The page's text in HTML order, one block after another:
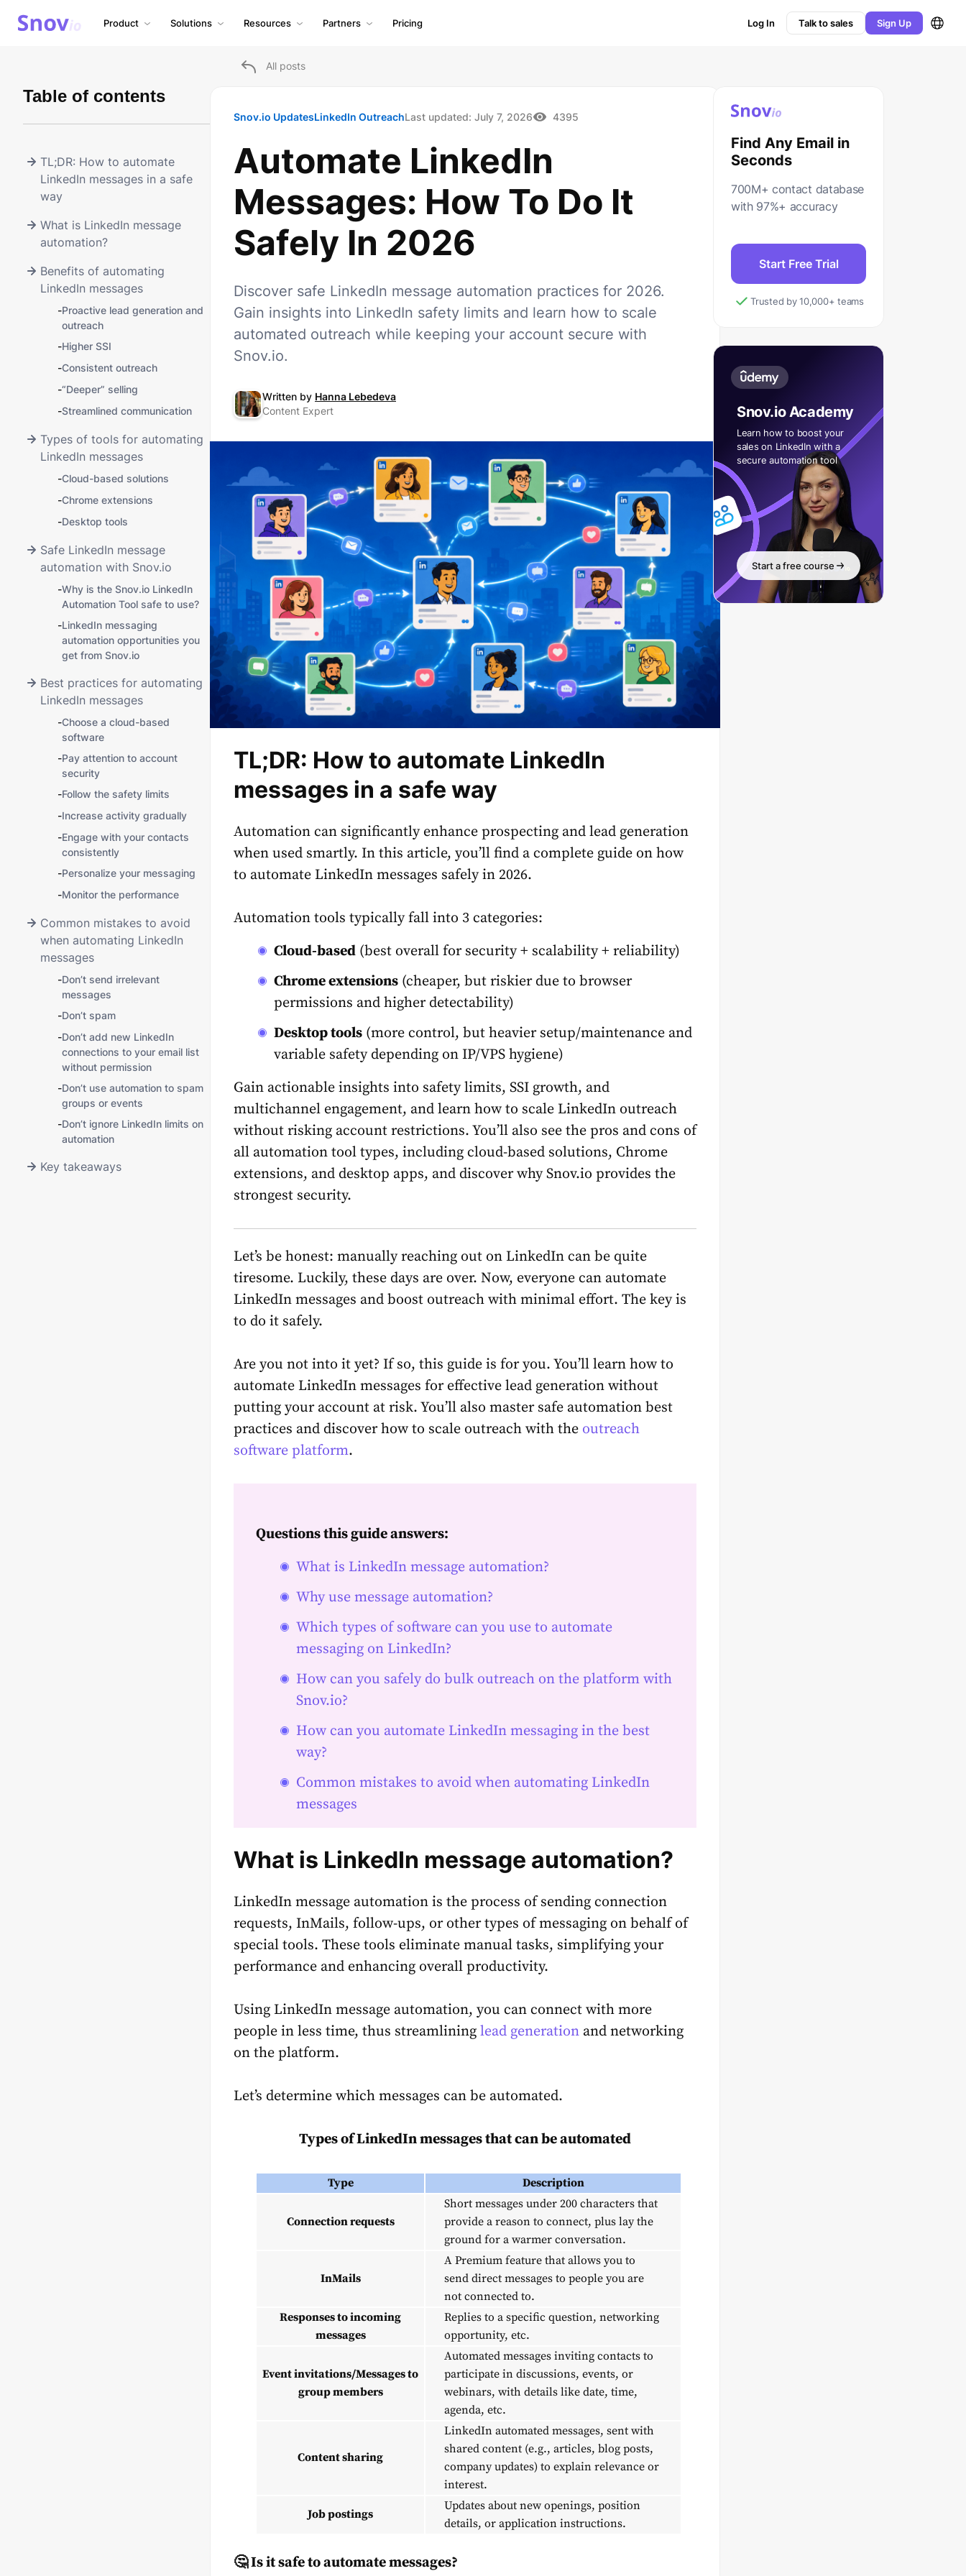
Product Solutions Resources Partners Pricing Log In Talk to sales Sign Up
All posts
Table of contents
TL;DR: How to automate
LinkedIn messages in a safe
way
What is LinkedIn message
automation?
Benefits of automating
LinkedIn messages
-Proactive lead generation and
outreach
-Higher SSI
-Consistent outreach
-“Deeper” selling
-Streamlined communication
Types of tools for automating
LinkedIn messages
-Cloud-based solutions
-Chrome extensions
-Desktop tools
Safe LinkedIn message
automation with Snov.io
-Why is the Snov.io LinkedIn
Automation Tool safe to use?
-LinkedIn messaging
automation opportunities you
get from Snov.io
Best practices for automating
LinkedIn messages
-Choose a cloud-based
software
-Pay attention to account
security
-Follow the safety limits
-Increase activity gradually
-Engage with your contacts
consistently
-Personalize your messaging
-Monitor the performance
Common mistakes to avoid
when automating LinkedIn
messages
-Don’t send irrelevant
messages
-Don’t spam
-Don’t add new LinkedIn
connections to your email list
without permission
-Don’t use automation to spam
groups or events
-Don’t ignore LinkedIn limits on
automation
Key takeaways
Snov.io UpdatesLinkedIn OutreachLast updated: July 7, 2026 4395
Automate LinkedIn
Messages: How To Do It
Safely In 2026
Discover safe LinkedIn message automation practices for 2026.
Gain insights into LinkedIn safety limits and learn how to scale
automated outreach while keeping your account secure with
Snov.io.
Written by Hanna Lebedeva
Content Expert
TL;DR: How to automate LinkedIn
messages in a safe way
Automation can significantly enhance prospecting and lead generation
when used smartly. In this article, you’ll find a complete guide on how
to automate LinkedIn messages safely in 2026.
Automation tools typically fall into 3 categories:
Cloud-based (best overall for security + scalability + reliability)
Chrome extensions (cheaper, but riskier due to browser
permissions and higher detectability)
Desktop tools (more control, but heavier setup/maintenance and
variable safety depending on IP/VPS hygiene)
Gain actionable insights into safety limits, SSI growth, and
multichannel engagement, and learn how to scale LinkedIn outreach
without risking account restrictions. You’ll also see the pros and cons of
all automation tool types, including cloud-based solutions, Chrome
extensions, and desktop apps, and discover why Snov.io provides the
strongest security.
Let’s be honest: manually reaching out on LinkedIn can be quite
tiresome. Luckily, these days are over. Now, everyone can automate
LinkedIn messages and boost outreach with minimal effort. The key is
to do it safely.
Are you not into it yet? If so, this guide is for you. You’ll learn how to
automate LinkedIn messages for effective lead generation without
putting your account at risk. You’ll also master safe automation best
practices and discover how to scale outreach with the outreach
software platform.
Questions this guide answers:
What is LinkedIn message automation?
Why use message automation?
Which types of software can you use to automate
messaging on LinkedIn?
How can you safely do bulk outreach on the platform with
Snov.io?
How can you automate LinkedIn messaging in the best
way?
Common mistakes to avoid when automating LinkedIn
messages
What is LinkedIn message automation?
LinkedIn message automation is the process of sending connection
requests, InMails, follow-ups, or other types of messaging on behalf of
special tools. These tools eliminate manual tasks, simplifying your
performance and enhancing overall productivity.
Using LinkedIn message automation, you can connect with more
people in less time, thus streamlining lead generation and networking
on the platform.
Let’s determine which messages can be automated.
Types ofLinkedIn messagesthat can beautomated
Type Description
Connection requests
Short messages under 200 characters that
provide a reason to connect, plus lay the
ground for a warmer conversation.
InMails
A Premium feature that allows you to
send direct messages to people you are
not connected to.
Responses to incoming
messages
Replies to a specific question, networking
opportunity, etc.
Event invitations/Messages to
group members
Automated messages inviting contacts to
participate in discussions, events, or
webinars, with details like date, time,
agenda, etc.
Content sharing
LinkedIn automated messages, sent with
shared content (e.g., articles, blog posts,
company updates) to explain relevance or
interest.
Job postings
Updates about new openings, position
details, or application instructions.
🤔 Is it safe to automatemessages?
Find Any Email in
Seconds
700M+ contact database
with 97%+ accuracy
Start Free Trial
Trusted by 10,000+ teams
Snov.io Academy
Learn how to boost your
sales on LinkedIn with a
secure automation tool
Start a free course